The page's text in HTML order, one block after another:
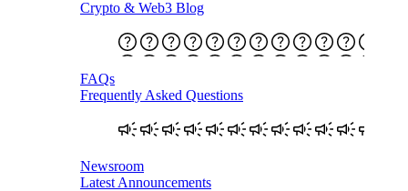
Crypto & Web3 Blog
FAQs
Frequently Asked Questions
Newsroom
Latest Announcements